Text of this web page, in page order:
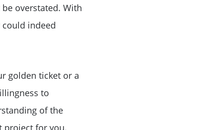
overstated. With
indeed
golden ticket or a
to
of the